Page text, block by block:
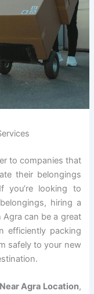
to companies that
their belongings
you’re looking to
hiring a
Agra can be a great
efficiently packing
safely to your new
Agra Location,